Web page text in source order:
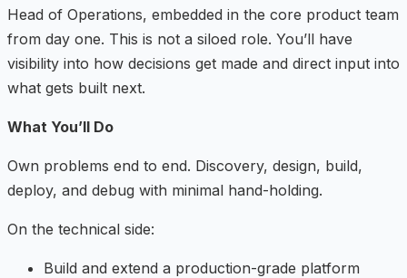
Head of Operations, embedded in the core product team
from day one. This is not a siloed role. You’ll have
visibility into how decisions get made and direct input into
what gets built next.
What You’ll Do
Own problems end to end. Discovery, design, build,
deploy, and debug with minimal hand-holding.
On the technical side:
Build and extend a production-grade platform